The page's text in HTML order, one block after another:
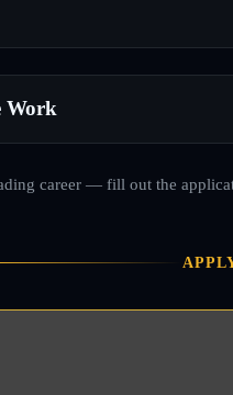
Work
career — fill out the